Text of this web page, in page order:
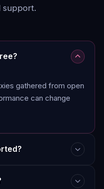
support.
gathered from open
can change